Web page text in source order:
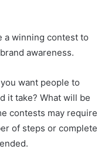
a winning contest to
awareness.
want people to
it take? What will be
contests may require
of steps or complete